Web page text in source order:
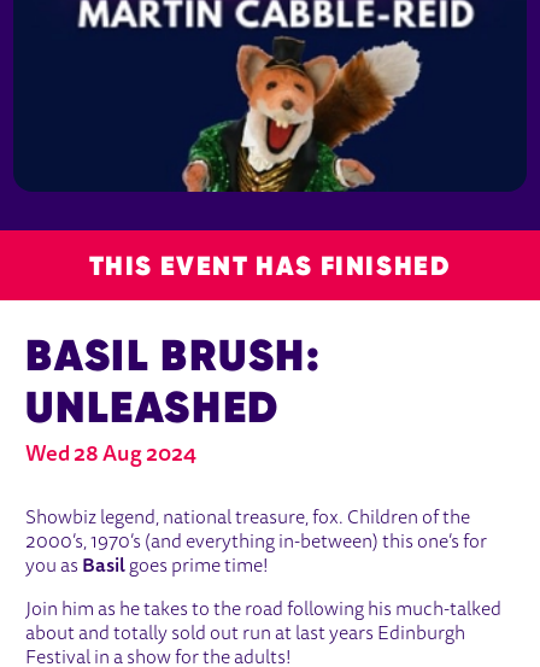
THIS EVENT HAS FINISHED
BASIL BRUSH:
UNLEASHED
Wed 28 Aug 2024
Showbiz legend, national treasure, fox. Children of the
2000’s, 1970’s (and everything in-between) this one’s for
you as Basil goes prime time!
Join him as he takes to the road following his much-talked
about and totally sold out run at last years Edinburgh
Festival in a show for the adults!